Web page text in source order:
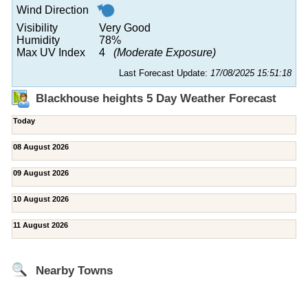
Wind Direction
Visibility
Very Good
Humidity
78%
Max UV Index
4 (Moderate Exposure)
Last Forecast Update: 17/08/2025 15:51:18
Blackhouse heights 5 Day Weather Forecast
Today
08 August 2026
09 August 2026
10 August 2026
11 August 2026
Nearby Towns